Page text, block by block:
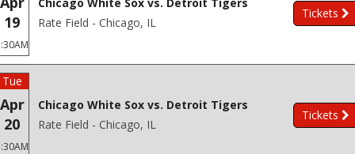
19
Rate Field - Chicago, IL
Tickets
Tue
Apr
20
Chicago White Sox vs. Detroit Tigers
Rate Field - Chicago, IL
Tickets